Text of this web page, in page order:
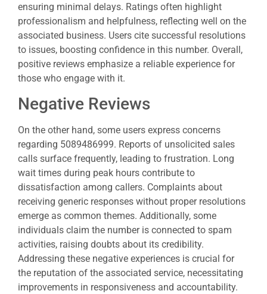
ensuring minimal delays. Ratings often highlight
professionalism and helpfulness, reflecting well on the
associated business. Users cite successful resolutions
to issues, boosting confidence in this number. Overall,
positive reviews emphasize a reliable experience for
those who engage with it.
Negative Reviews
On the other hand, some users express concerns
regarding 5089486999. Reports of unsolicited sales
calls surface frequently, leading to frustration. Long
wait times during peak hours contribute to
dissatisfaction among callers. Complaints about
receiving generic responses without proper resolutions
emerge as common themes. Additionally, some
individuals claim the number is connected to spam
activities, raising doubts about its credibility.
Addressing these negative experiences is crucial for
the reputation of the associated service, necessitating
improvements in responsiveness and accountability.